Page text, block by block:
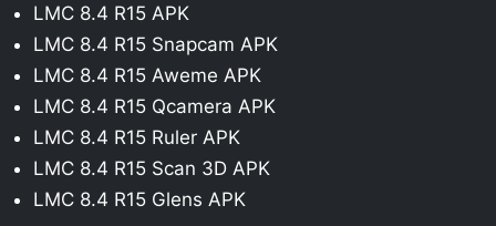
LMC 8.4 R15 APK
LMC 8.4 R15 Snapcam APK
LMC 8.4 R15 Aweme APK
LMC 8.4 R15 Qcamera APK
LMC 8.4 R15 Ruler APK
LMC 8.4 R15 Scan 3D APK
LMC 8.4 R15 Glens APK